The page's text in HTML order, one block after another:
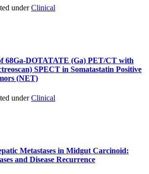
underClinical
68Ga-DOTATATE (Ga) PET/CT with
SPECT in Somatastatin Positive
(NET)
underClinical
Metastases in Midgut Carcinoid:
and Disease Recurrence